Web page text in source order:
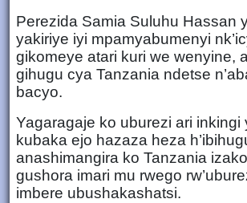
Perezida Samia Suluhu Hassan
yakiriye iyi mpamyabumenyi
gikomeye atari kuri we wenyine,
gihugu cya Tanzania ndetse
bacyo.
Yagaragaje ko uburezi ari inkingi
kubaka ejo hazaza heza
anashimangira ko Tanzania
gushora imari mu rwego
imbere ubushakashatsi.